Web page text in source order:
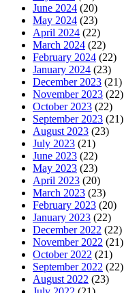
June 2024 (20)
May 2024 (23)
April 2024 (22)
March 2024 (22)
February 2024 (22)
January 2024 (23)
December 2023 (21)
November 2023 (22)
October 2023 (22)
September 2023 (21)
August 2023 (23)
July 2023 (21)
June 2023 (22)
May 2023 (23)
April 2023 (20)
March 2023 (23)
February 2023 (20)
January 2023 (22)
December 2022 (22)
November 2022 (21)
October 2022 (21)
September 2022 (22)
August 2022 (23)